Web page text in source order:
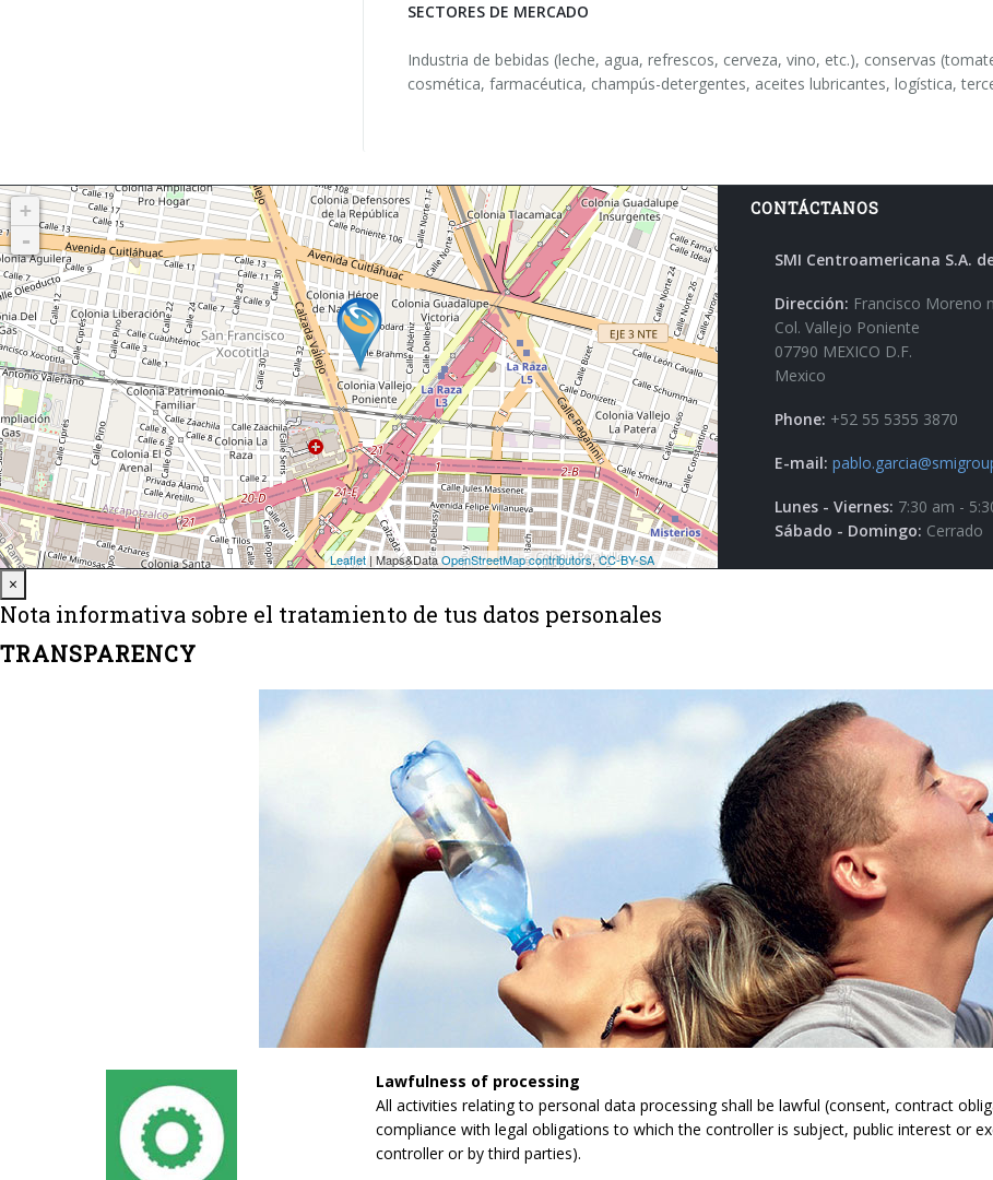
SECTORES DE MERCADO
Industria de bebidas (leche, agua, refrescos, cerveza, vino, etc.), conservas
cosmética, farmacéutica, champús-detergentes, aceites lubricantes, logística,
CONTÁCTANOS
SMI Centroamericana S.A.
Dirección: Francisco Moreno
Col. Vallejo Poniente
07790 MEXICO D.F.
Mexico
Phone: +52 55 5355 3870
E-mail:
Lunes - Viernes: 7:30 am -
Sábado - Domingo: Cerrado
×
Nota informativa sobre el tratamiento de tus datos personales
TRANSPARENCY
Lawfulness of processing
All activities relating to personal data processing shall be lawful (consent, contract
compliance with legal obligations to which the controller is subject, public interest or
controller or by third parties).